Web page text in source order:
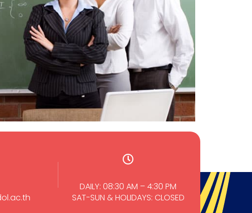
DAILY: 08:30 AM – 4:30 PM
SAT-SUN & HOLIDAYS: CLOSED